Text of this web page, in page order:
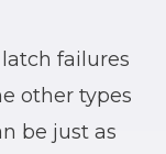
failures
other types
be just as